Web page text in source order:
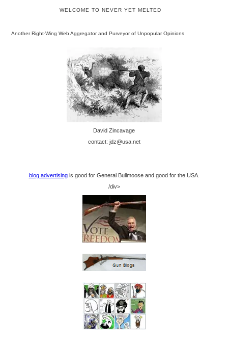
WELCOME TO NEVER YET MELTED
Another Right-Wing Web Aggregator and Purveyor of Unpopular Opinions
David Zincavage
contact: jdz@usa.net
blog advertisingis good for General Bullmoose and good for the USA.
/div>